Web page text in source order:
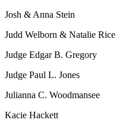
Josh & Anna Stein
Judd Welborn & Natalie Rice
Judge Edgar B. Gregory
Judge Paul L. Jones
Julianna C. Woodmansee
Kacie Hackett